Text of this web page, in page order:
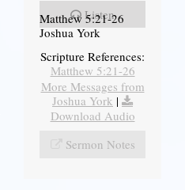
Listen
Matthew 5:21-26
Joshua York
Scripture References:
Matthew 5:21-26
More Messages from
Joshua York |
Download Audio
Sermon Notes